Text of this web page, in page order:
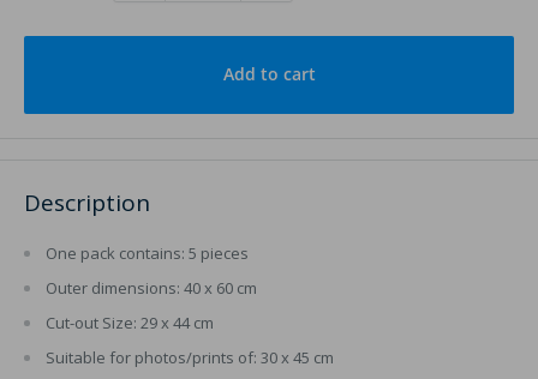
Add to cart
Description
One pack contains: 5 pieces
Outer dimensions: 40 x 60 cm
Cut-out Size: 29 x 44 cm
Suitable for photos/prints of: 30 x 45 cm